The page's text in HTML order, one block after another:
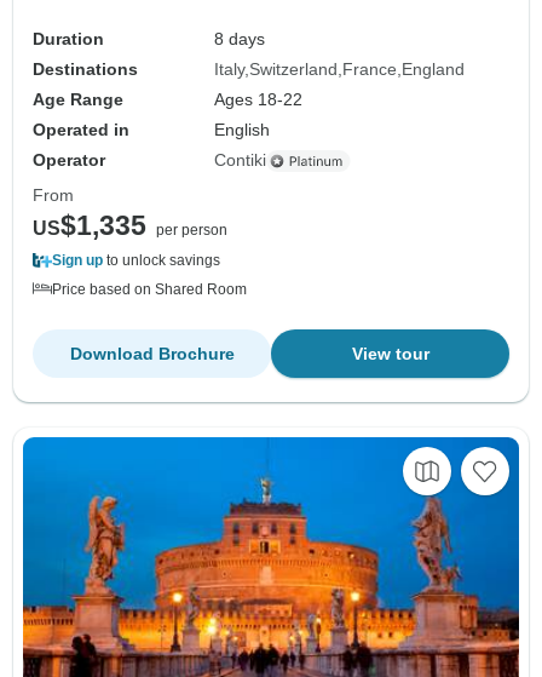
Duration
8 days
Destinations
Italy Switzerland France England
Age Range
Ages 18-22
Operated in
English
Operator
Contiki
From
US$1,335 per person
Sign up to unlock savings
Price based on Shared Room
View tour
Download Brochure